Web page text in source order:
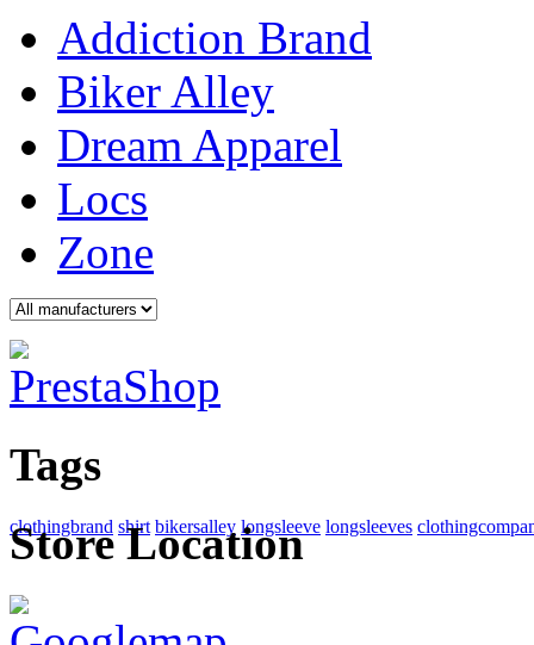
Addiction Brand
Biker Alley
Dream Apparel
Locs
Zone
Tags
clothingbrand shirt bikersalley longsleeve longsleeves
Store Location